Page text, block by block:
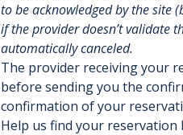
to be acknowledged by the site
if the provider doesn’t validate
automatically canceled.
The provider receiving your
before sending you the
confirmation of your
Help us find your